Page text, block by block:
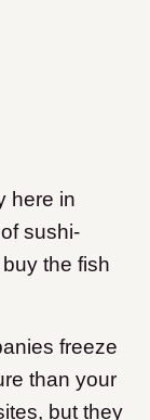
here in
sushi-
the fish
freeze
than your
but they